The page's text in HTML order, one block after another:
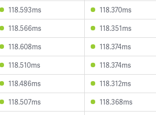
118.593ms
118.370ms
118.566ms
118.351ms
118.608ms
118.374ms
118.510ms
118.374ms
118.486ms
118.312ms
118.507ms
118.368ms